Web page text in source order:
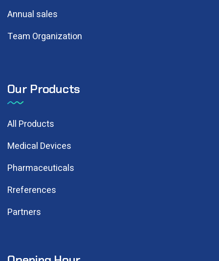
Annual sales
Team Organization
Our Products
All Products
Medical Devices
Pharmaceuticals
Rreferences
Partners